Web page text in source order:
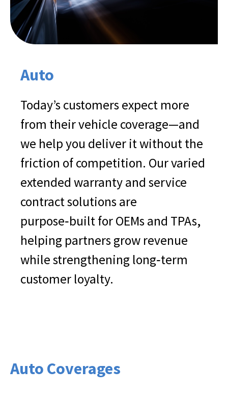
Auto
Today’s customers expect more
from their vehicle coverage—and
we help you deliver it without the
friction of competition. Our varied
extended warranty and service
contract solutions are
purpose‑built for OEMs and TPAs,
helping partners grow revenue
while strengthening long‑term
customer loyalty.
Auto Coverages